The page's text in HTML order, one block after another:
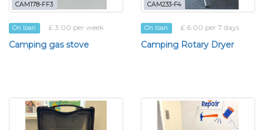
CAM178-FF3
On loan £ 3.00 per week
Camping gas stove
CAM233-F4
On loan £ 6.00 per 7 days
Camping Rotary Dryer